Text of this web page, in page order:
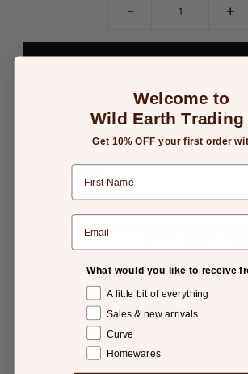
- +
Add to Gift List
flower. When your air freshener needs a
add a couple of drops to help it
Welcome to
Wild Earth Trading
Get 10% OFF your first order
What would you like to receive
A little bit of everything
Sales & new arrivals
Curve
Homewares